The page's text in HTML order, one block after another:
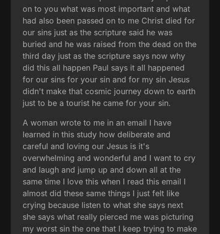
on to you what was most important and what
had also been passed on to me Christ died for
our sins just as the scripture said he was
buried and he was raised from the dead on the
third day just as the scripture says now why
did this all happen Paul says it all happened
for our sins for your sin and for my sin Jesus
didn't make that cosmic journey down to earth
just to be a tourist he came for your sin.
A woman wrote to me in an email I have
learned in this study how deliberate and
careful and loving our Jesus is it's
overwhelming and wonderful and I want to cry
and laugh and jump up and down all at the
same time I love this when I read this email I
almost did these same things I just felt like
crying because listen to what she says next
she says what really pierced me was picturing
my worst sin the one that I keep trying to make